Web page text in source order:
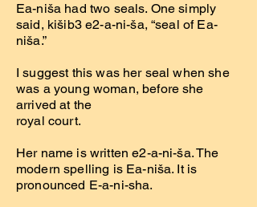
Ea-niša had two seals. One simply
said, kišib3 e2-a-ni-ša, “seal of Ea-
niša.”
I suggest this was her seal when she
was a young woman, before she
arrived at the
royal court.
Her name is written e2-a-ni-ša. The
modern spelling is Ea-niša. It is
pronounced E-a-ni-sha.